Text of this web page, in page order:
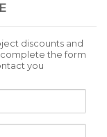
discounts and
complete the form
you